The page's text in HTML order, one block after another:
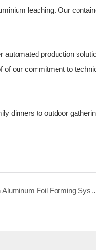
leaching. Our
automated production
of our commitment to
dinners to outdoor
How Do Core Machines in Aluminum Foil